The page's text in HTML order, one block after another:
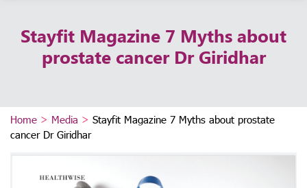
Stayfit Magazine 7 Myths about
prostate cancer Dr Giridhar
Home > Media > Stayfit Magazine 7 Myths about prostate
cancer Dr Giridhar